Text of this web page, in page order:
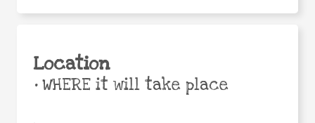
Location
•WHERE it will take place